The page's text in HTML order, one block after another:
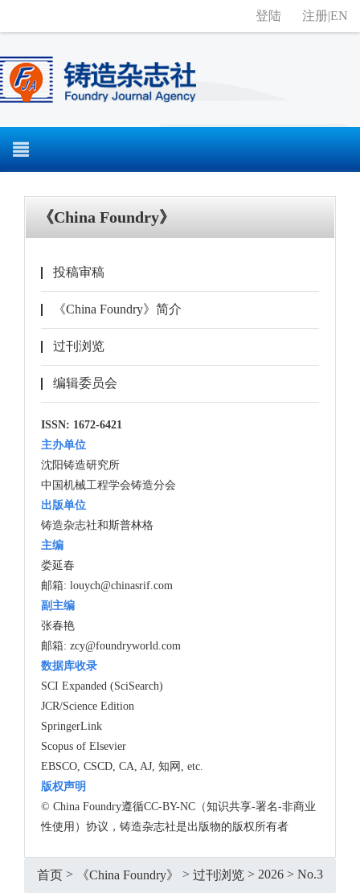
登陆 注册|EN
《China Foundry》
投稿审稿
《China Foundry》简介
过刊浏览
编辑委员会
ISSN: 1672-6421
主办单位
沈阳铸造研究所
中国机械工程学会铸造分会
出版单位
铸造杂志社和斯普林格
主编
娄延春
邮箱: louych@chinasrif.com
副主编
张春艳
邮箱: zcy@foundryworld.com
数据库收录
SCI Expanded (SciSearch)
JCR/Science Edition
SpringerLink
Scopus of Elsevier
EBSCO, CSCD, CA, AJ, 知网, etc.
版权声明
© China Foundry遵循CC-BY-NC（知识共享-署名-非商业
性使用）协议，铸造杂志社是出版物的版权所有者
首页 > 《China Foundry》 > 过刊浏览 > 2026 > No.3